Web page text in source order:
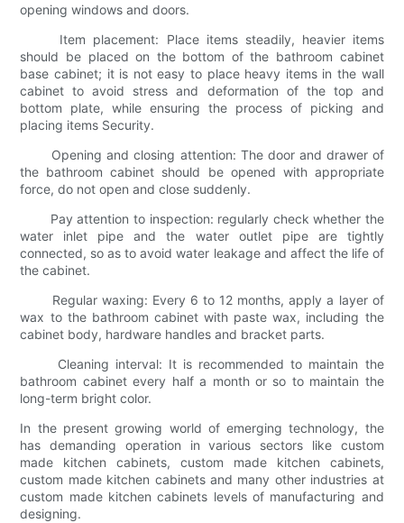
opening windows and doors.
Item placement: Place items steadily, heavier items
should be placed on the bottom of the bathroom cabinet
base cabinet; it is not easy to place heavy items in the wall
cabinet to avoid stress and deformation of the top and
bottom plate, while ensuring the process of picking and
placing items Security.
Opening and closing attention: The door and drawer of
the bathroom cabinet should be opened with appropriate
force, do not open and close suddenly.
Pay attention to inspection: regularly check whether the
water inlet pipe and the water outlet pipe are tightly
connected, so as to avoid water leakage and affect the life of
the cabinet.
Regular waxing: Every 6 to 12 months, apply a layer of
wax to the bathroom cabinet with paste wax, including the
cabinet body, hardware handles and bracket parts.
Cleaning interval: It is recommended to maintain the
bathroom cabinet every half a month or so to maintain the
long-term bright color.
In the present growing world of emerging technology, the
has demanding operation in various sectors like custom
made kitchen cabinets, custom made kitchen cabinets,
custom made kitchen cabinets and many other industries at
custom made kitchen cabinets levels of manufacturing and
designing.